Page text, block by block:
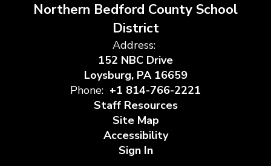
Northern Bedford County School
District
Address:
152 NBC Drive
Loysburg, PA 16659
Phone: +1 814-766-2221
Staff Resources
Site Map
Accessibility
Sign In